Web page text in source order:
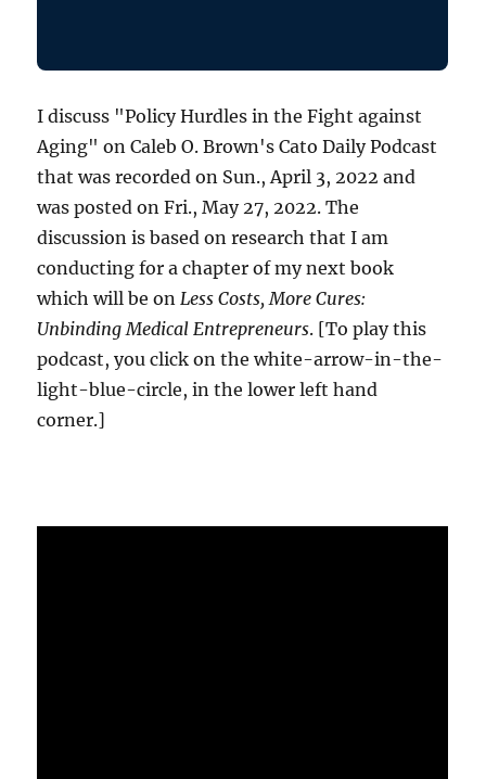
I discuss "Policy Hurdles in the Fight against
Aging" on Caleb O. Brown's Cato Daily Podcast
that was recorded on Sun., April 3, 2022 and
was posted on Fri., May 27, 2022. The
discussion is based on research that I am
conducting for a chapter of my next book
which will be onLess Costs, More Cures:
Unbinding Medical Entrepreneurs. [To play this
podcast, you click on the white-arrow-in-the-
light-blue-circle, in the lower left hand
corner.]